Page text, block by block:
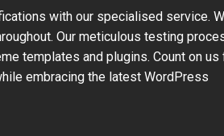
with our specialised service.
Our meticulous testing
templates and plugins. Count on us
embracing the latest WordPress